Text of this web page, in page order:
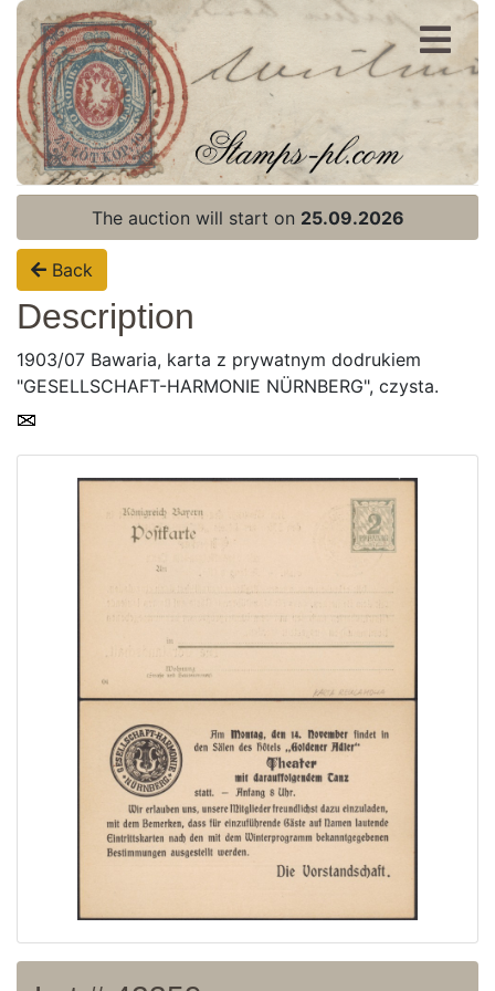
Register
Login
Home page
Current auction
Regulation
The auction will start on 25.09.2026
Back
Description
1903/07 Bawaria, karta z prywatnym dodrukiem
"GESELLSCHAFT-HARMONIE NÜRNBERG", czysta.